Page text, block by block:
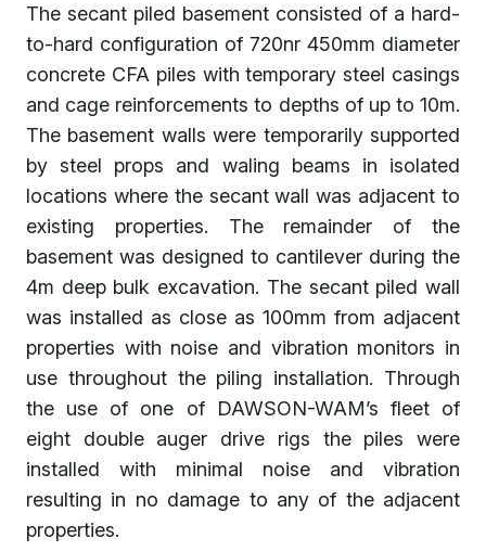
The secant piled basement consisted of a hard-
to-hard configuration of 720nr 450mm diameter
concrete CFA piles with temporary steel casings
and cage reinforcements to depths of up to 10m.
The basement walls were temporarily supported
by steel props and waling beams in isolated
locations where the secant wall was adjacent to
existing properties. The remainder of the
basement was designed to cantilever during the
4m deep bulk excavation. The secant piled wall
was installed as close as 100mm from adjacent
properties with noise and vibration monitors in
use throughout the piling installation. Through
the use of one of DAWSON-WAM’s fleet of
eight double auger drive rigs the piles were
installed with minimal noise and vibration
resulting in no damage to any of the adjacent
properties.